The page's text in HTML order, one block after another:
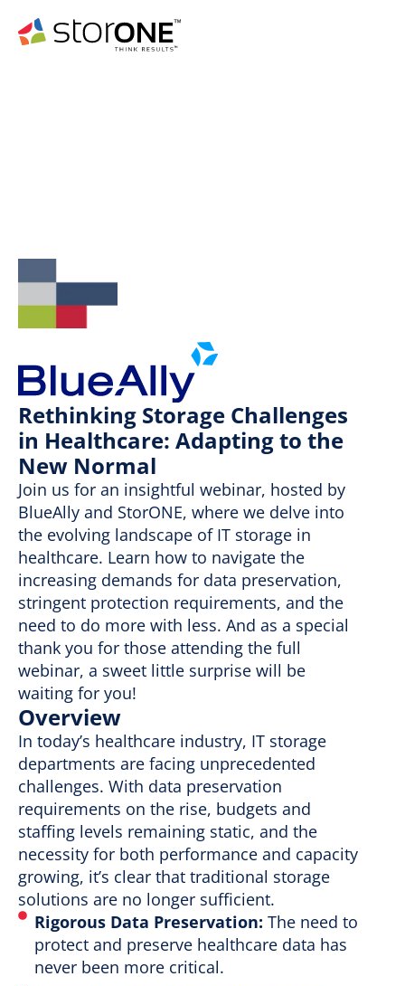
Rethinking Storage Challenges
in Healthcare: Adapting to the
New Normal
Join us for an insightful webinar, hosted by
BlueAlly and StorONE, where we delve into
the evolving landscape of IT storage in
healthcare. Learn how to navigate the
increasing demands for data preservation,
stringent protection requirements, and the
need to do more with less. And as a special
thank you for those attending the full
webinar, a sweet little surprise will be
waiting for you!
Overview
In today’s healthcare industry, IT storage
departments are facing unprecedented
challenges. With data preservation
requirements on the rise, budgets and
staffing levels remaining static, and the
necessity for both performance and capacity
growing, it’s clear that traditional storage
solutions are no longer sufficient.
Rigorous Data Preservation: The need to
protect and preserve healthcare data has
never been more critical.